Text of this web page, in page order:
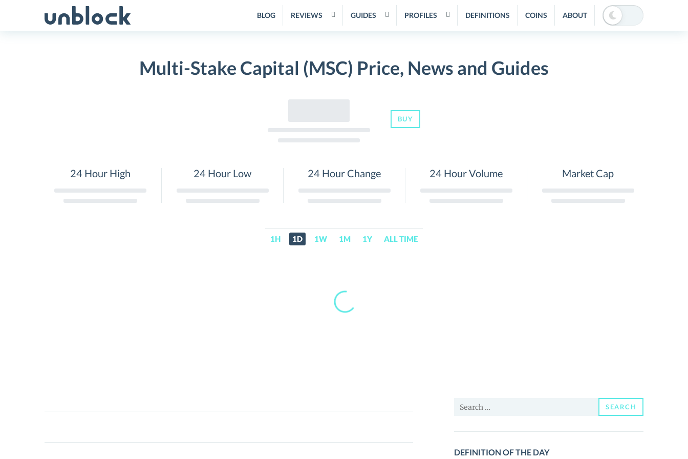
BLOG REVIEWS GUIDES PROFILES DEFINITIONS COINS ABOUT
Multi-Stake Capital (MSC) Price, News and Guides
BUY
24 Hour High 24 Hour Low 24 Hour Change 24 Hour Volume Market Cap
1H 1D 1W 1M 1Y ALL TIME
Multi-
Search
SEARCH
DEFINITION OF THE DAY